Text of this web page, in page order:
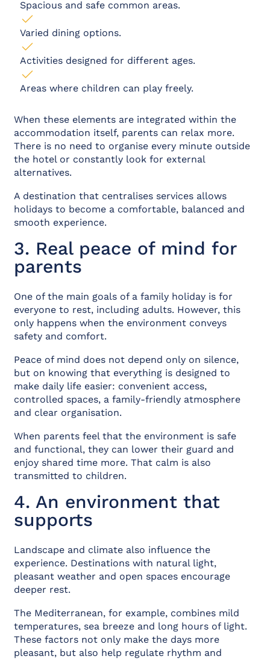
Spacious and safe common areas.
Varied dining options.
Activities designed for different ages.
Areas where children can play freely.
When these elements are integrated within the
accommodation itself, parents can relax more.
There is no need to organise every minute outside
the hotel or constantly look for external
alternatives.
A destination that centralises services allows
holidays to become a comfortable, balanced and
smooth experience.
3. Real peace of mind for
parents
One of the main goals of a family holiday is for
everyone to rest, including adults. However, this
only happens when the environment conveys
safety and comfort.
Peace of mind does not depend only on silence,
but on knowing that everything is designed to
make daily life easier: convenient access,
controlled spaces, a family-friendly atmosphere
and clear organisation.
When parents feel that the environment is safe
and functional, they can lower their guard and
enjoy shared time more. That calm is also
transmitted to children.
4. An environment that
supports
Landscape and climate also influence the
experience. Destinations with natural light,
pleasant weather and open spaces encourage
deeper rest.
The Mediterranean, for example, combines mild
temperatures, sea breeze and long hours of light.
These factors not only make the days more
pleasant, but also help regulate rhythm and